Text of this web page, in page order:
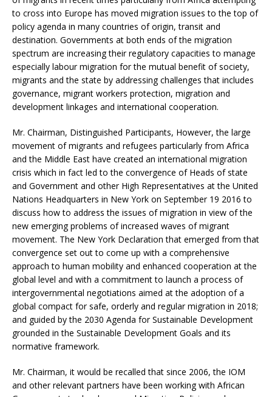
to cross into Europe has moved migration issues to the top of
policy agenda in many countries of origin, transit and
destination. Governments at both ends of the migration
spectrum are increasing their regulatory capacities to manage
especially labour migration for the mutual benefit of society,
migrants and the state by addressing challenges that includes
governance, migrant workers protection, migration and
development linkages and international cooperation.
Mr. Chairman, Distinguished Participants, However, the large
movement of migrants and refugees particularly from Africa
and the Middle East have created an international migration
crisis which in fact led to the convergence of Heads of state
and Government and other High Representatives at the United
Nations Headquarters in New York on September 19 2016 to
discuss how to address the issues of migration in view of the
new emerging problems of increased waves of migrant
movement. The New York Declaration that emerged from that
convergence set out to come up with a comprehensive
approach to human mobility and enhanced cooperation at the
global level and with a commitment to launch a process of
intergovernmental negotiations aimed at the adoption of a
global compact for safe, orderly and regular migration in 2018;
and guided by the 2030 Agenda for Sustainable Development
grounded in the Sustainable Development Goals and its
normative framework.
Mr. Chairman, it would be recalled that since 2006, the IOM
and other relevant partners have been working with African